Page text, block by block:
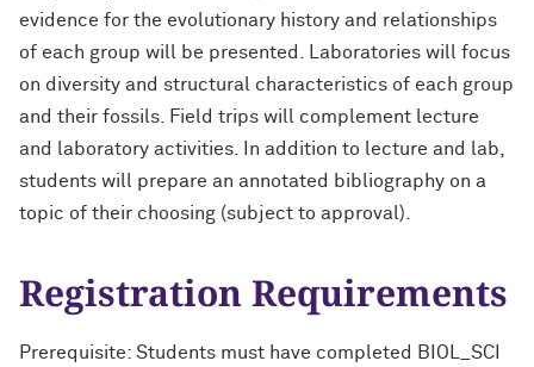
evidence for the evolutionary history and relationships
of each group will be presented. Laboratories will focus
on diversity and structural characteristics of each group
and their fossils. Field trips will complement lecture
and laboratory activities. In addition to lecture and lab,
students will prepare an annotated bibliography on a
topic of their choosing (subject to approval).
Registration Requirements
Prerequisite: Students must have completed BIOL_SCI